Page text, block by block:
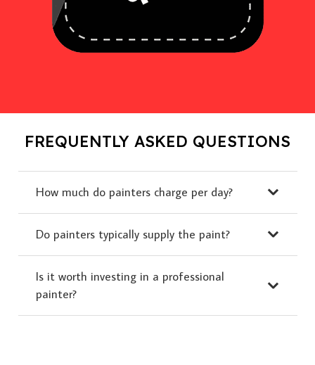
FREQUENTLY ASKED QUESTIONS
How much do painters charge per day?
Do painters typically supply the paint?
Is it worth investing in a professional
painter?